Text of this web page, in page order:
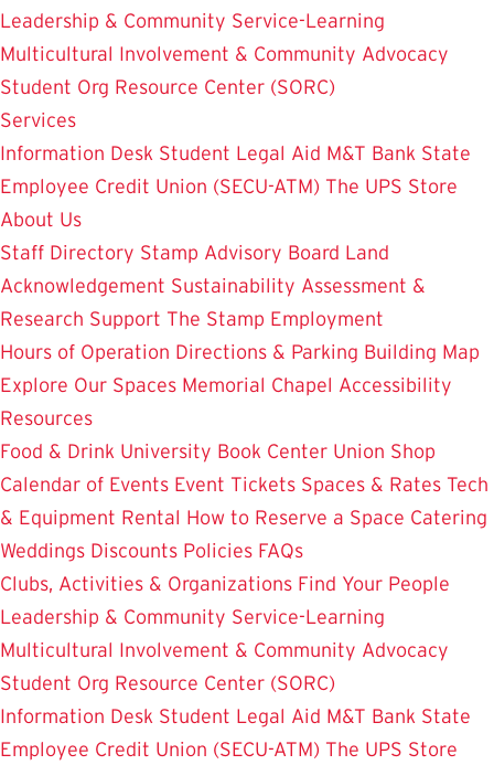
Leadership & Community Service-Learning
Multicultural Involvement & Community Advocacy
Student Org Resource Center (SORC)
Services
Information Desk Student Legal Aid M&T Bank State
Employee Credit Union (SECU-ATM) The UPS Store
About Us
Staff Directory Stamp Advisory Board Land
Acknowledgement Sustainability Assessment &
Research Support The Stamp Employment
Hours of Operation Directions & Parking Building Map
Explore Our Spaces Memorial Chapel Accessibility
Resources
Food & Drink University Book Center Union Shop
Calendar of Events Event Tickets Spaces & Rates Tech
& Equipment Rental How to Reserve a Space Catering
Weddings Discounts Policies FAQs
Clubs, Activities & Organizations Find Your People
Leadership & Community Service-Learning
Multicultural Involvement & Community Advocacy
Student Org Resource Center (SORC)
Information Desk Student Legal Aid M&T Bank State
Employee Credit Union (SECU-ATM) The UPS Store